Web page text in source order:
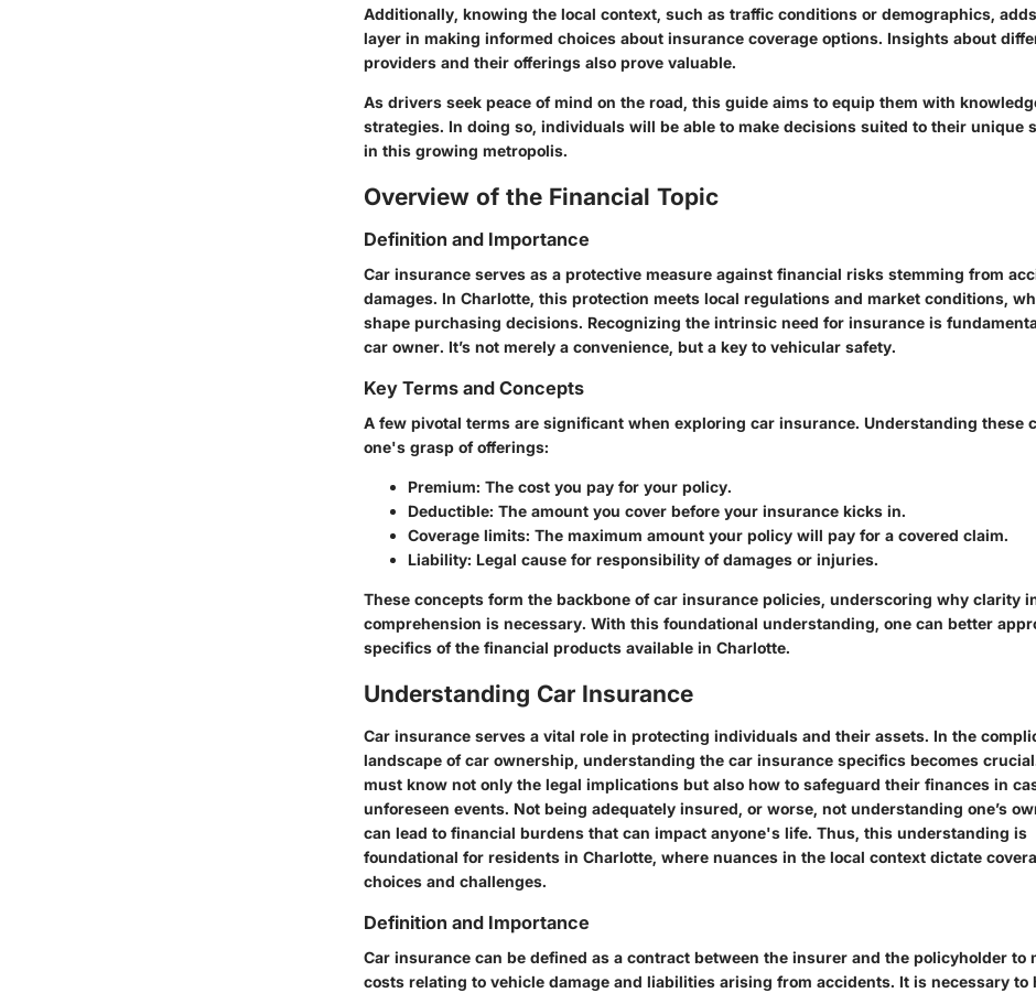
Additionally, knowing the local context, such as traffic conditions or demographics,
layer in making informed choices about insurance coverage options. Insights about
providers and their offerings also prove valuable.
As drivers seek peace of mind on the road, this guide aims to equip them with
strategies. In doing so, individuals will be able to make decisions suited to their unique
in this growing metropolis.
Overview of the Financial Topic
Definition and Importance
Car insurance serves as a protective measure against financial risks stemming from
damages. In Charlotte, this protection meets local regulations and market conditions,
shape purchasing decisions. Recognizing the intrinsic need for insurance is
car owner. It’s not merely a convenience, but a key to vehicular safety.
Key Terms and Concepts
A few pivotal terms are significant when exploring car insurance. Understanding these
one's grasp of offerings:
Premium: The cost you pay for your policy.
Deductible: The amount you cover before your insurance kicks in.
Coverage limits: The maximum amount your policy will pay for a covered claim.
Liability: Legal cause for responsibility of damages or injuries.
These concepts form the backbone of car insurance policies, underscoring why clarity
comprehension is necessary. With this foundational understanding, one can better
specifics of the financial products available in Charlotte.
Understanding Car Insurance
Car insurance serves a vital role in protecting individuals and their assets. In the
landscape of car ownership, understanding the car insurance specifics becomes
must know not only the legal implications but also how to safeguard their finances in
unforeseen events. Not being adequately insured, or worse, not understanding one’s
can lead to financial burdens that can impact anyone's life. Thus, this understanding is
foundational for residents in Charlotte, where nuances in the local context dictate
choices and challenges.
Definition and Importance
Car insurance can be defined as a contract between the insurer and the policyholder to
costs relating to vehicle damage and liabilities arising from accidents. It is necessary to